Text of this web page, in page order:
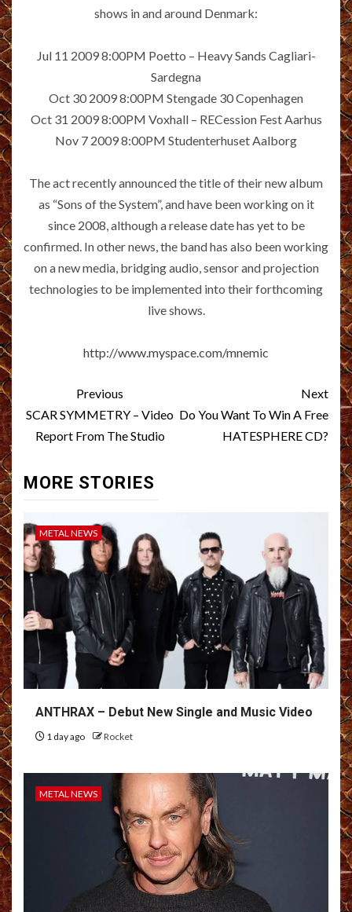
shows in and around Denmark:
Jul 11 2009 8:00PM Poetto – Heavy Sands Cagliari-
Sardegna
Oct 30 2009 8:00PM Stengade 30 Copenhagen
Oct 31 2009 8:00PM Voxhall – RECession Fest Aarhus
Nov 7 2009 8:00PM Studenterhuset Aalborg
The act recently announced the title of their new album
as “Sons of the System”, and have been working on it
since 2008, although a release date has yet to be
confirmed. In other news, the band has also been working
on a new media, bridging audio, sensor and projection
technologies to be implemented into their forthcoming
live shows.
http://www.myspace.com/mnemic
navigation
Previous
SCAR SYMMETRY – Video
Report From The Studio
Next
Do You Want To Win A Free
HATESPHERE CD?
MORE STORIES
METAL NEWS
ANTHRAX – Debut New Single and Music Video
1 day ago Rocket
METAL NEWS